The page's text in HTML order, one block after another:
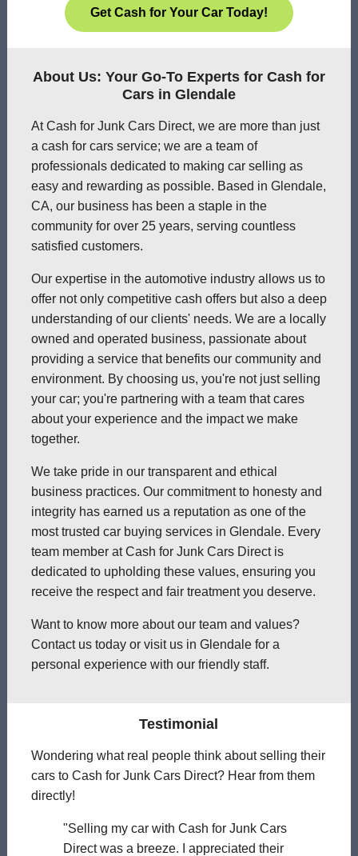
Get Cash for Your Car Today!
About Us: Your Go-To Experts for Cash for
Cars in Glendale
At Cash for Junk Cars Direct, we are more than just
a cash for cars service; we are a team of
professionals dedicated to making car selling as
easy and rewarding as possible. Based in Glendale,
CA, our business has been a staple in the
community for over 25 years, serving countless
satisfied customers.
Our expertise in the automotive industry allows us to
offer not only competitive cash offers but also a deep
understanding of our clients' needs. We are a locally
owned and operated business, passionate about
providing a service that benefits our community and
environment. By choosing us, you're not just selling
your car; you're partnering with a team that cares
about your experience and the impact we make
together.
We take pride in our transparent and ethical
business practices. Our commitment to honesty and
integrity has earned us a reputation as one of the
most trusted car buying services in Glendale. Every
team member at Cash for Junk Cars Direct is
dedicated to upholding these values, ensuring you
receive the respect and fair treatment you deserve.
Want to know more about our team and values?
Contact us today or visit us in Glendale for a
personal experience with our friendly staff.
Testimonial
Wondering what real people think about selling their
cars to Cash for Junk Cars Direct? Hear from them
directly!
"Selling my car with Cash for Junk Cars
Direct was a breeze. I appreciated their